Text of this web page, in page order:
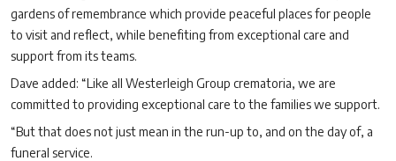
gardens of remembrance which provide peaceful places for people
to visit and reflect, while benefiting from exceptional care and
support from its teams.
Dave added: “Like all Westerleigh Group crematoria, we are
committed to providing exceptional care to the families we support.
“But that does not just mean in the run-up to, and on the day of, a
funeral service.